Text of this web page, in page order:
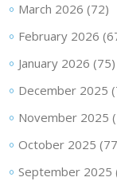
March 2026 (72)
February 2026
January 2026 (75)
December 2025
November 2025
October 2025
September 2025